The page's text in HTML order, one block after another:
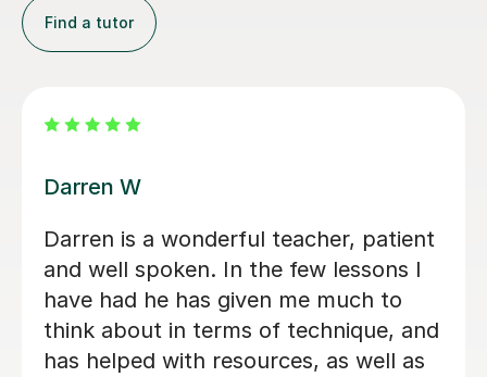
Find a tutor
Santella A
My son has started some piano
lessons with Santella. He is very
happy. Santella instills confidence to
his students, creates within his classes
a moment where my son learns and